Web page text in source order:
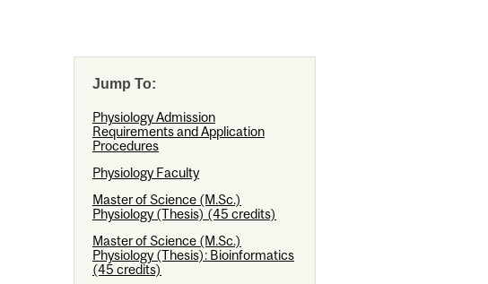
Jump To:
Physiology Admission
Requirements and Application
Procedures
Physiology Faculty
Master of Science (M.Sc.)
Physiology (Thesis) (45 credits)
Master of Science (M.Sc.)
Physiology (Thesis): Bioinformatics
(45 credits)